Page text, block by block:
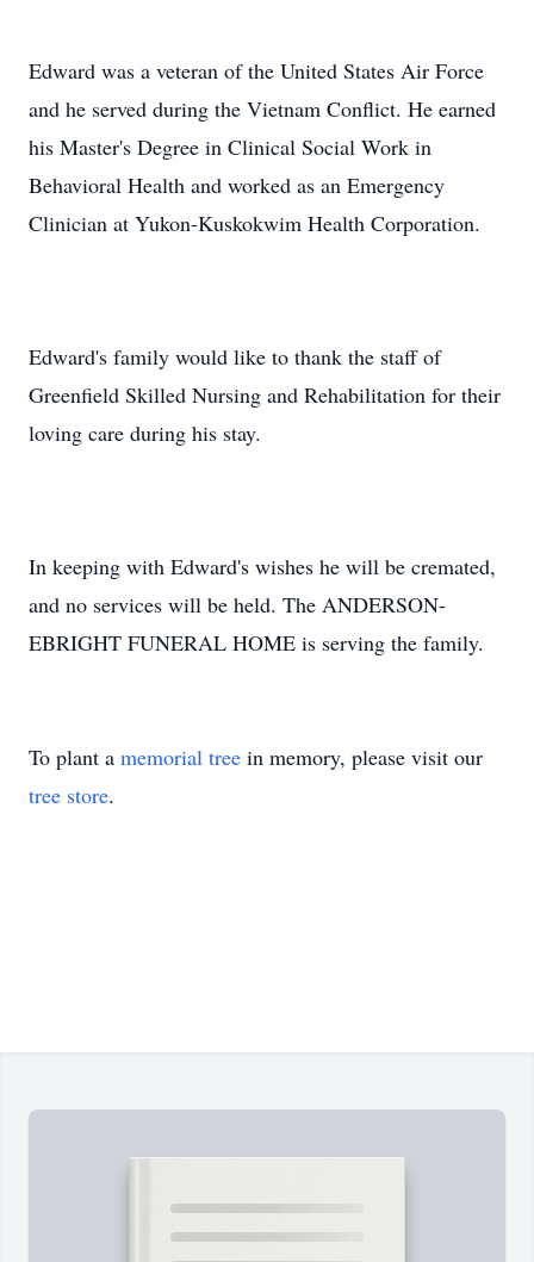
Edward was a veteran of the United States Air Force
and he served during the Vietnam Conflict. He earned
his Master's Degree in Clinical Social Work in
Behavioral Health and worked as an Emergency
Clinician at Yukon-Kuskokwim Health Corporation.
Edward's family would like to thank the staff of
Greenfield Skilled Nursing and Rehabilitation for their
loving care during his stay.
In keeping with Edward's wishes he will be cremated,
and no services will be held. The ANDERSON-
EBRIGHT FUNERAL HOME is serving the family.
To plant a memorial tree in memory, please visit our
tree store.